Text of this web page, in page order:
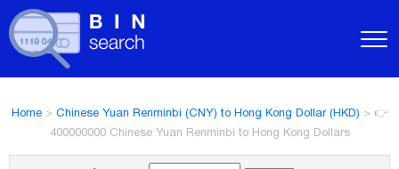
Home> Chinese Yuan Renminbi (CNY) to Hong Kong Dollar (HKD) > 👉
400000000 Chinese Yuan Renminbi to Hong Kong Dollars